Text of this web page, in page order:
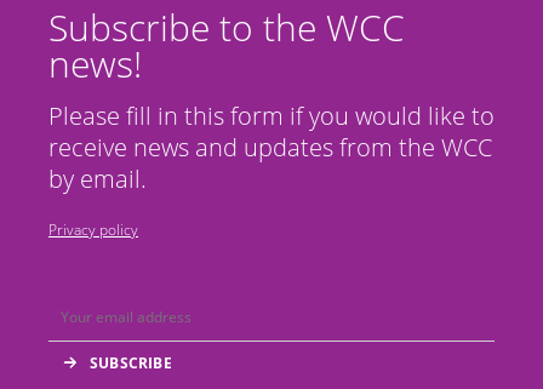
Subscribe to the WCC
news!
Please fill in this form if you would like to
receive news and updates from the WCC
by email.
Privacy policy